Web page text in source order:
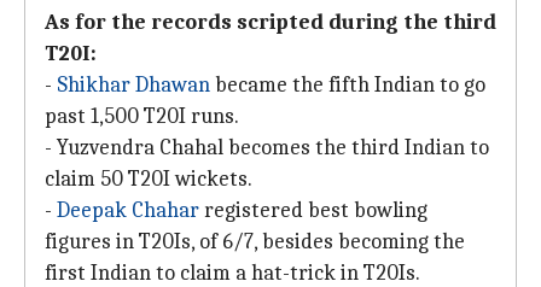
As for the records scripted during the third
T20I:
- Shikhar Dhawanbecame the fifth Indian to go
past 1,500 T20I runs.
- Yuzvendra Chahal becomes the third Indian to
claim 50 T20I wickets.
- Deepak Chaharregistered best bowling
figures in T20Is, of 6/7, besides becoming the
first Indian to claim a hat-trick in T20Is.